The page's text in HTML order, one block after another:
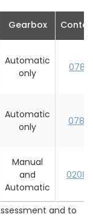
Gearbox
Automatic
only
Automatic
only
Manual
and
Automatic
0208
and to